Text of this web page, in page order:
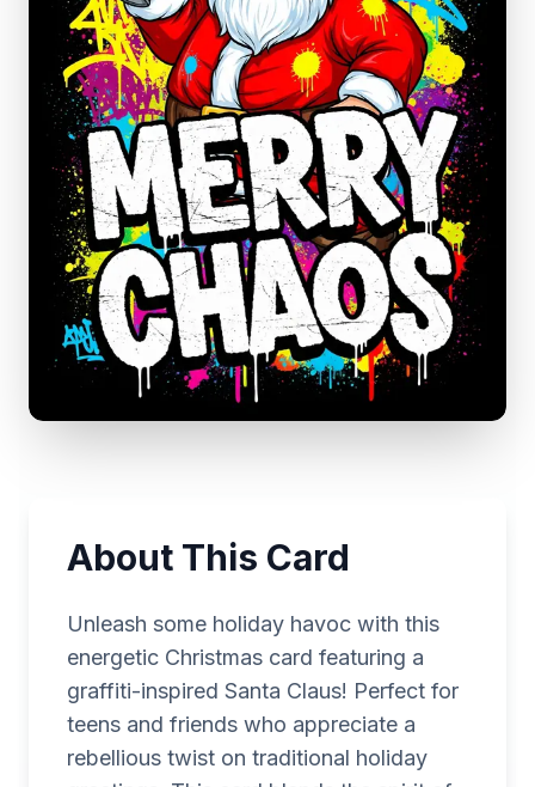
About This Card
Unleash some holiday havoc with this
energetic Christmas card featuring a
graffiti-inspired Santa Claus! Perfect for
teens and friends who appreciate a
rebellious twist on traditional holiday